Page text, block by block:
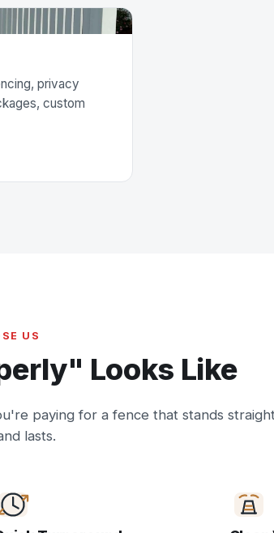
privacy
custom
US
Looks Like
paying for a fence that stands
lasts.